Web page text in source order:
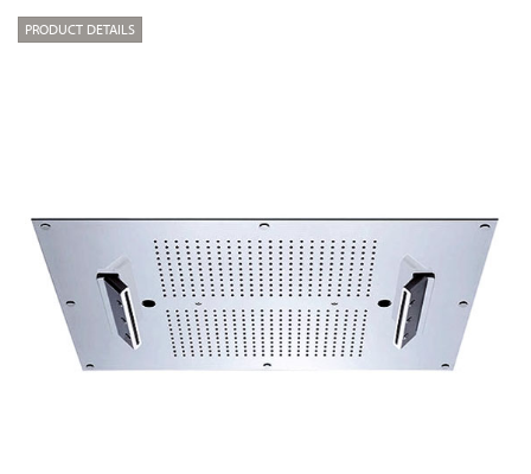
PRODUCT DETAILS